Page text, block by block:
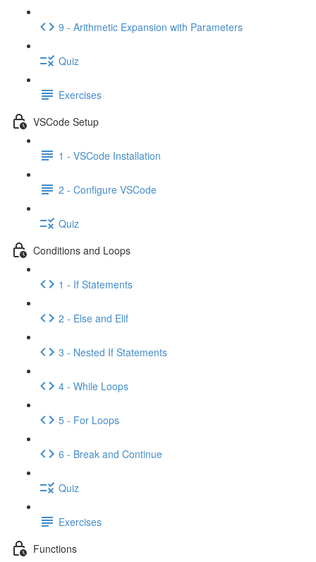
9 - Arithmetic Expansion with Parameters
Quiz
Exercises
VSCode Setup
1 - VSCode Installation
2 - Configure VSCode
Quiz
Conditions and Loops
1 - If Statements
2 - Else and Elif
3 - Nested If Statements
4 - While Loops
5 - For Loops
6 - Break and Continue
Quiz
Exercises
Functions